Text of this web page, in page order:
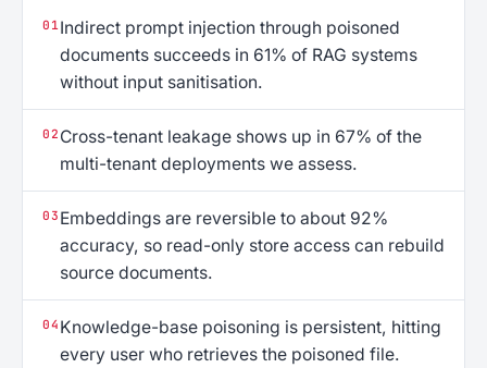
01 Indirect prompt injection through poisoned
documents succeeds in 61% of RAG systems
without input sanitisation.
02 Cross-tenant leakage shows up in 67% of the
multi-tenant deployments we assess.
03 Embeddings are reversible to about 92%
accuracy, so read-only store access can rebuild
source documents.
04 Knowledge-base poisoning is persistent, hitting
every user who retrieves the poisoned file.